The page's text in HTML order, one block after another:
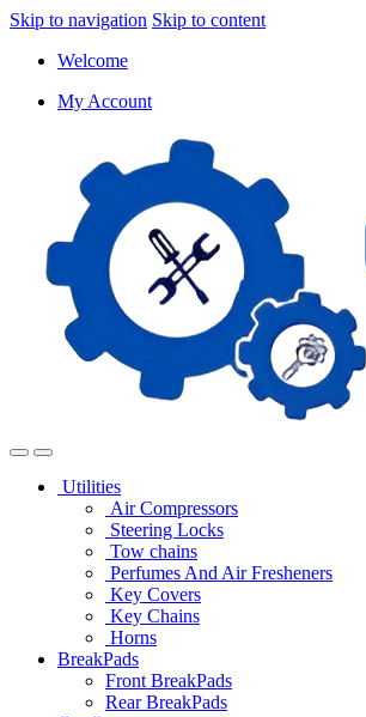
Skip to navigation Skip to content
Welcome
My Account
Utilities
Air Compressors
Steering Locks
Tow chains
Perfumes And Air Fresheners
Key Covers
Key Chains
Horns
BreakPads
Front BreakPads
Rear BreakPads